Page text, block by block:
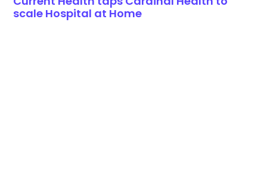
scale Hospital at Home